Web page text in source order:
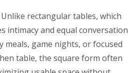
rectangular tables, which
intimacy and equal conversation
meals, game nights, or focused
table, the square form often